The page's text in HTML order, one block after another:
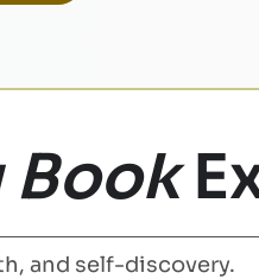
Book
and self-discovery.